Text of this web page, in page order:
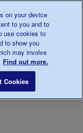
0345 123 2399
on your device
to you and to
use cookies to
to show you
may involve
Find out more.
Cookies